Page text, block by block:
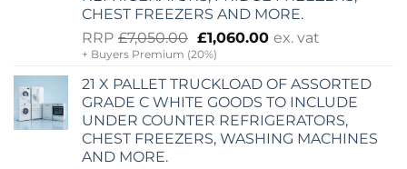
CHEST FREEZERS AND MORE.
RRP £7,050.00 Original
price
was:
£7,050.00.
£1,060.00 Current
is:
£1,060.00.
ex. vat
+ Buyers Premium (20%)
21 X PALLET TRUCKLOAD OF ASSORTED
GRADE C WHITE GOODS TO INCLUDE
UNDER COUNTER REFRIGERATORS,
CHEST FREEZERS, WASHING MACHINES
AND MORE.